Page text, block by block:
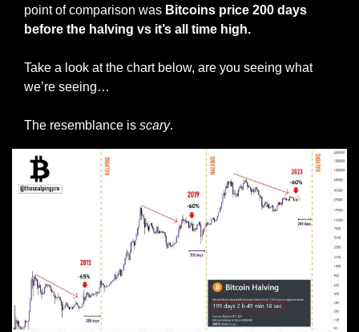
point of comparison was Bitcoins price 200 days
before the halving vs it’s all time high.
Take a look at the chart below, are you seeing what
we’re seeing…
The resemblance is scary.